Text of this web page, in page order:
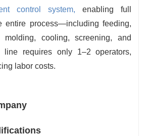
control system,enabling full
entire process—including feeding,
molding, cooling, screening, and
line requires only 1–2 operators,
labor costs.